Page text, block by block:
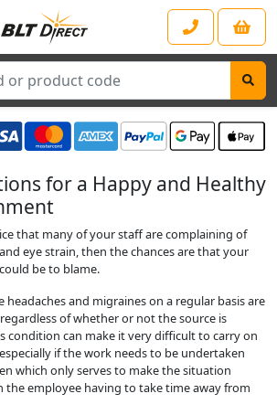
for a Happy and Healthy
that many of your staff are complaining of
eye strain, then the chances are that your
be to blame.
headaches and migraines on a regular basis are
of whether or not the source is
condition can make it very difficult to carry on
if the work needs to be undertaken
which only serves to make the situation
the employee having to take time away from